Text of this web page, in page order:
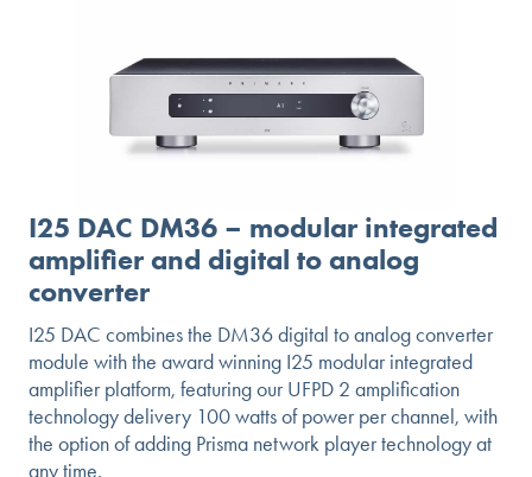
I25 DAC DM36 – modular integrated
amplifier and digital to analog
converter
I25 DAC combines the DM36 digital to analog converter
module with the award winning I25 modular integrated
amplifier platform, featuring our UFPD 2 amplification
technology delivery 100 watts of power per channel, with
the option of adding Prisma network player technology at
any time.